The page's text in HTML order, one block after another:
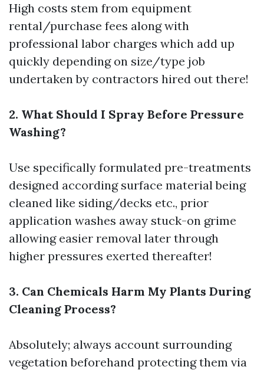
High costs stem from equipment
rental/purchase fees along with
professional labor charges which add up
quickly depending on size/type job
undertaken by contractors hired out there!
2. What Should I Spray Before Pressure
Washing?
Use specifically formulated pre-treatments
designed according surface material being
cleaned like siding/decks etc., prior
application washes away stuck-on grime
allowing easier removal later through
higher pressures exerted thereafter!
3. Can Chemicals Harm My Plants During
Cleaning Process?
Absolutely; always account surrounding
vegetation beforehand protecting them via